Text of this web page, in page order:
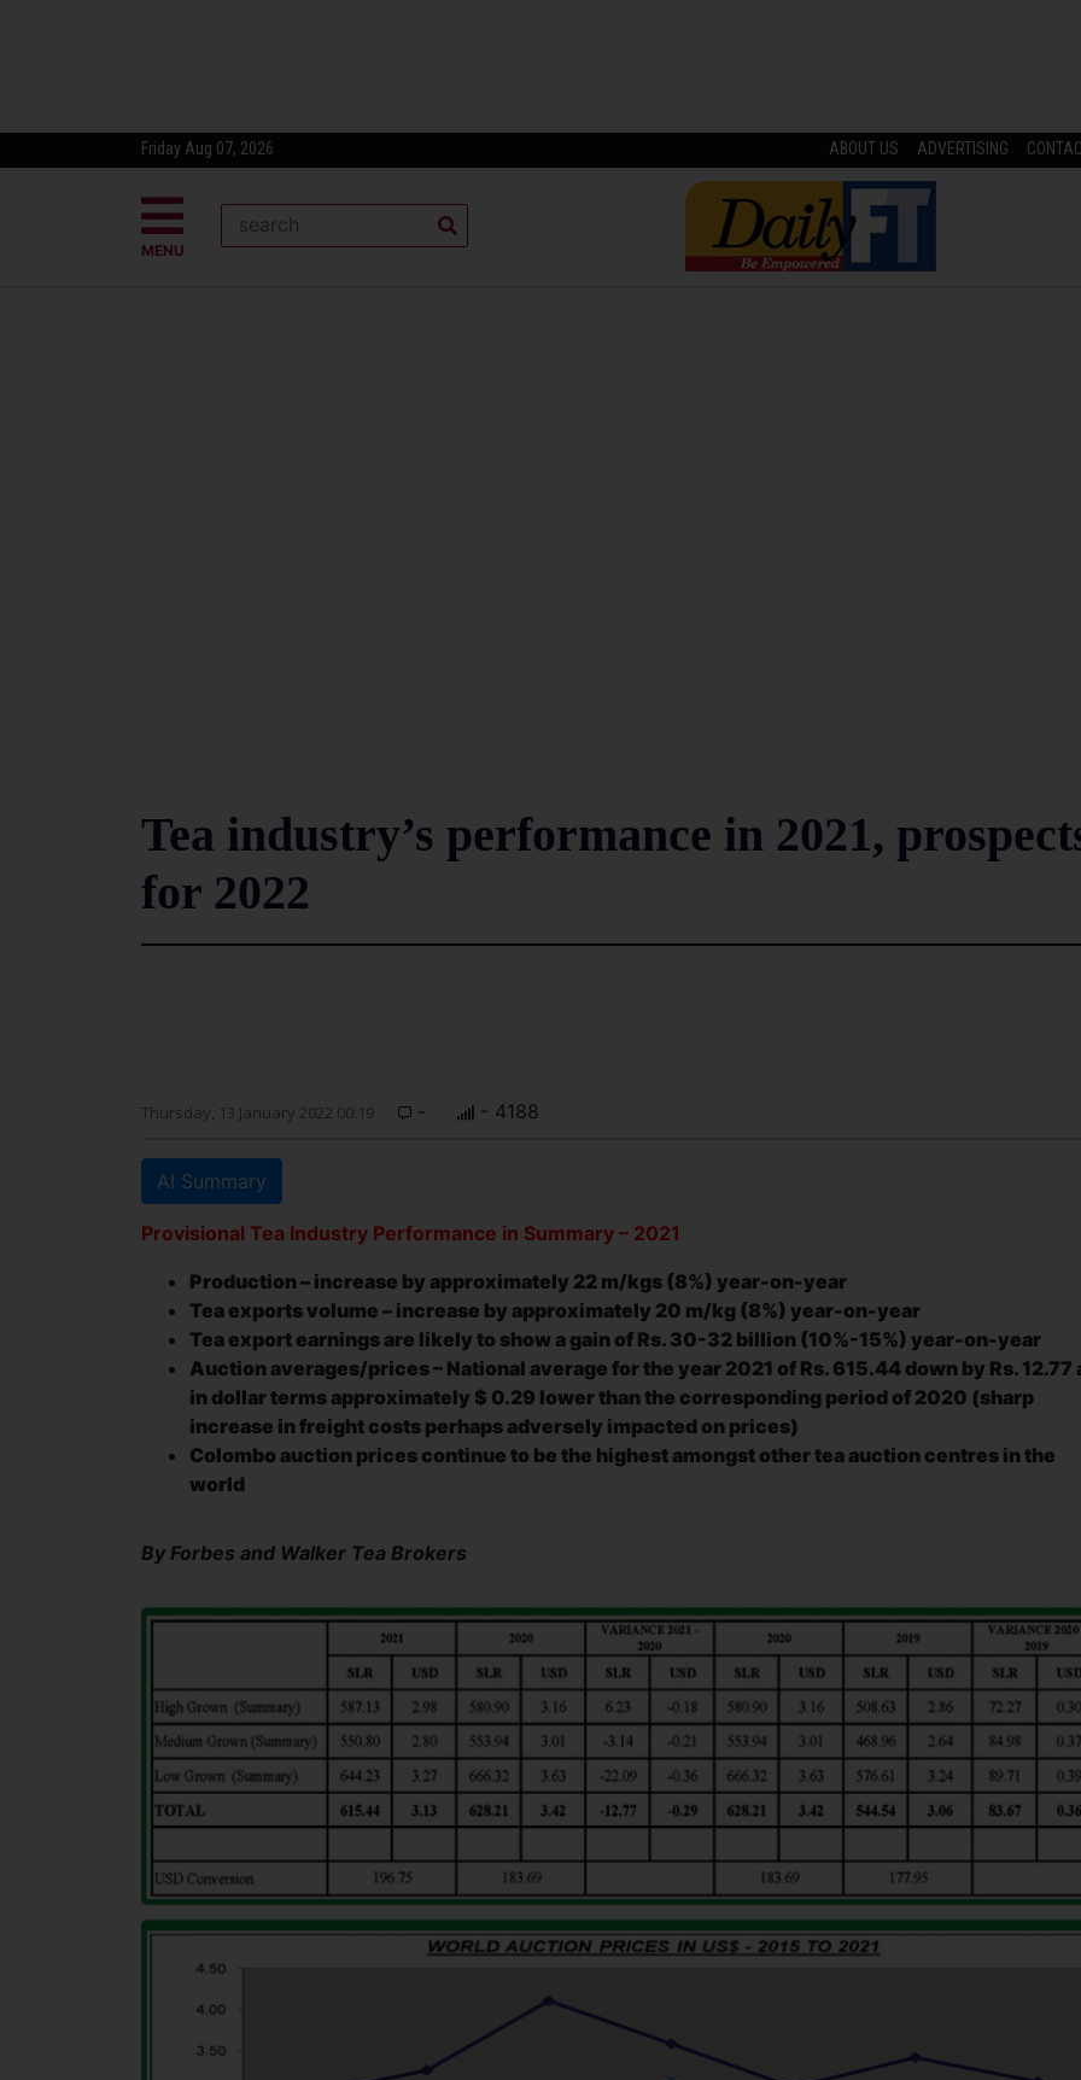
Friday Aug 07, 2026 ABOUT US ADVERTISING
MENU
Tea industry’s performance in 2021,
for 2022
Thursday, 13 January 2022 00:19 - - 4188
AI Summary
Provisional Tea Industry Performance in Summary – 2021
Production – increase by approximately 22 m/kgs (8%) year-on-year
Tea exports volume – increase by approximately 20 m/kg (8%) year-on-year
Tea export earnings are likely to show a gain of Rs. 30-32 billion (10%-15%) year-on-year
Auction averages/prices – National average for the year 2021 of Rs. 615.44 down by Rs. 12.77
in dollar terms approximately $ 0.29 lower than the corresponding period of 2020 (sharp
increase in freight costs perhaps adversely impacted on prices)
Colombo auction prices continue to be the highest amongst other tea auction centres in the
world
By Forbes and Walker Tea Brokers